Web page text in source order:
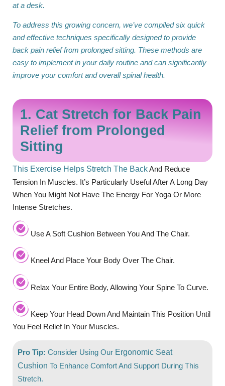
at a desk.
To address this growing concern, we’ve compiled six quick
and effective techniques specifically designed to provide
back pain relief from prolonged sitting. These methods are
easy to implement in your daily routine and can significantly
improve your comfort and overall spinal health.
1. Cat Stretch for Back Pain
Relief from Prolonged
Sitting
This Exercise Helps Stretch The BackAnd Reduce
Tension In Muscles. It’s Particularly Useful After A Long Day
When You Might Not Have The Energy For Yoga Or More
Intense Stretches.
Use A Soft Cushion Between You And The Chair.
Kneel And Place Your Body Over The Chair.
Relax Your Entire Body, Allowing Your Spine To Curve.
Keep Your Head Down And Maintain This Position Until
You Feel Relief In Your Muscles.
Pro Tip: Consider Using Our Ergonomic Seat
Cushion To Enhance Comfort And Support During This
Stretch.